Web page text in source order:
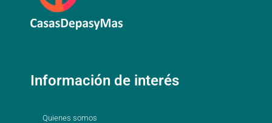
Información de interés
Quienes somos